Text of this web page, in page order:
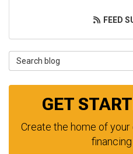
FEED
Search Blog
GET
Create the home of